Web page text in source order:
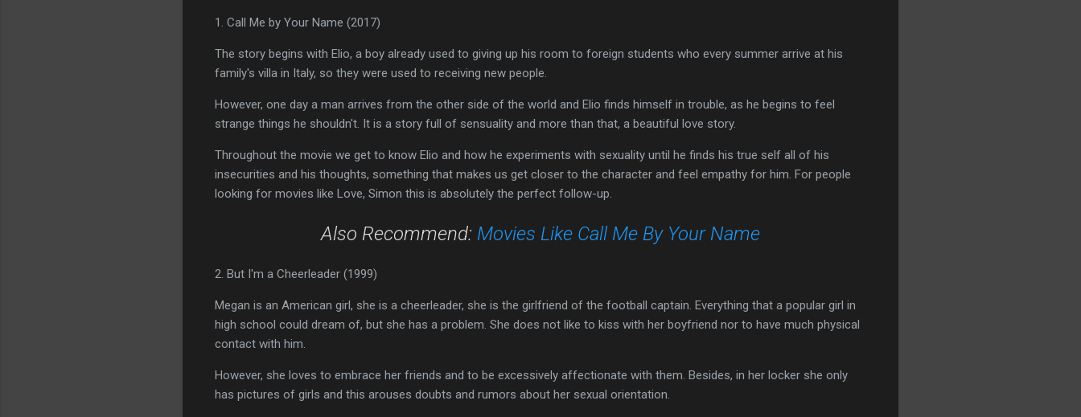
1. Call Me by Your Name (2017)
The story begins with Elio, a boy already used to giving up his room to foreign students who every summer arrive at his
family's villa in Italy, so they were used to receiving new people.
However, one day a man arrives from the other side of the world and Elio finds himself in trouble, as he begins to feel
strange things he shouldn't. It is a story full of sensuality and more than that, a beautiful love story.
Throughout the movie we get to know Elio and how he experiments with sexuality until he finds his true self all of his
insecurities and his thoughts, something that makes us get closer to the character and feel empathy for him. For people
looking for movies like Love, Simon this is absolutely the perfect follow-up.
Also Recommend: Movies Like Call Me By Your Name
2. But I'm a Cheerleader (1999)
Megan is an American girl, she is a cheerleader, she is the girlfriend of the football captain. Everything that a popular girl in
high school could dream of, but she has a problem. She does not like to kiss with her boyfriend nor to have much physical
contact with him.
However, she loves to embrace her friends and to be excessively affectionate with them. Besides, in her locker she only
has pictures of girls and this arouses doubts and rumors about her sexual orientation.